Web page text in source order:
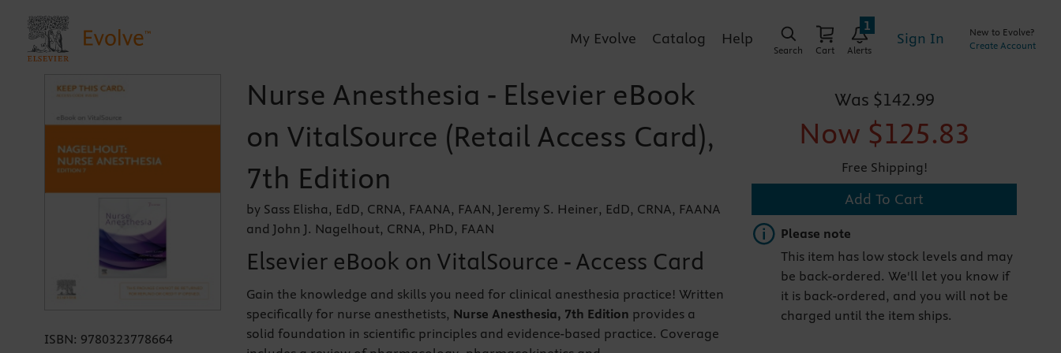
My Evolve Catalog Help
Search Cart Alerts
1
Sign In
New to Evolve?
Create Account
ISBN: 9780323778664
Nurse Anesthesia - Elsevier eBook
on VitalSource (Retail Access Card),
7th Edition
by Sass Elisha, EdD, CRNA, FAANA, FAAN, Jeremy S. Heiner, EdD, CRNA, FAANA
and John J. Nagelhout, CRNA, PhD, FAAN
Elsevier eBook on VitalSource - Access Card
Gain the knowledge and skills you need for clinical anesthesia practice! Written
specifically for nurse anesthetists, Nurse Anesthesia, 7th Edition provides a
solid foundation in scientific principles and evidence-based practice. Coverage
Was $142.99
Now $125.83
Free Shipping!
Add To Cart
Important note
Please note
This item has low stock levels and may
be back-ordered. We'll let you know if
it is back-ordered, and you will not be
charged until the item ships.